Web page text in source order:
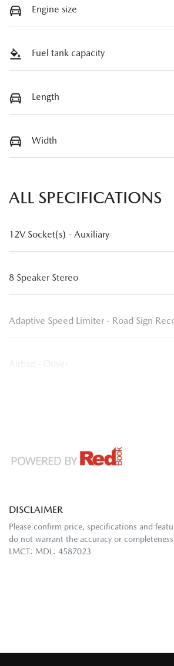
Engine size
Fuel tank capacity
Length
Width
ALL SPECIFICATIONS
12V Socket(s) - Auxiliary
8 Speaker Stereo
Adaptive Speed Limiter - Road Sign
Airbag - Driver
DISCLAIMER
Please confirm price, specifications and
do not warrant the accuracy or
LMCT: MDL: 4587023